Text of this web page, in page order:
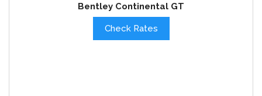
Bentley Continental GT
Check Rates